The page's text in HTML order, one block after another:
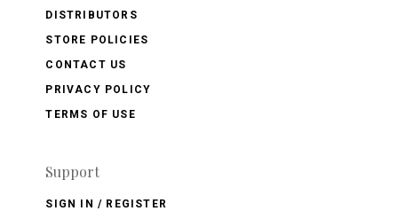
DISTRIBUTORS
STORE POLICIES
CONTACT US
PRIVACY POLICY
TERMS OF USE
Support
SIGN IN / REGISTER